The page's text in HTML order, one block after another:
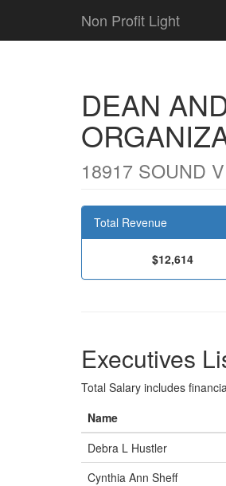
Non Profit Light
DEAN
18917 SOUND
Total Revenue
$12,614
Executives
Total Salary includes
Name
Debra L Hustler
Cynthia Ann Sheff